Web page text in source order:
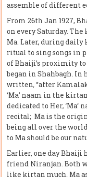
assemble of different
From 26th Jan 1927,
on every Saturday.
Ma. Later, during
ritual to sing songs in
of Bhaiji’s proximity
began in Shahbagh. In
written, “after
‘Ma’ naam in the
dedicated to Her, ‘Ma’
recital; Ma is the
being all over the
to Ma should be our
Earlier, one day Bhaiji
friend Niranjan. Both
like kirtan much. Ma